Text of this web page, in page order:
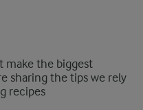
make the biggest
sharing the tips we rely
recipes